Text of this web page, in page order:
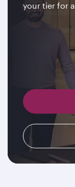
your tier for